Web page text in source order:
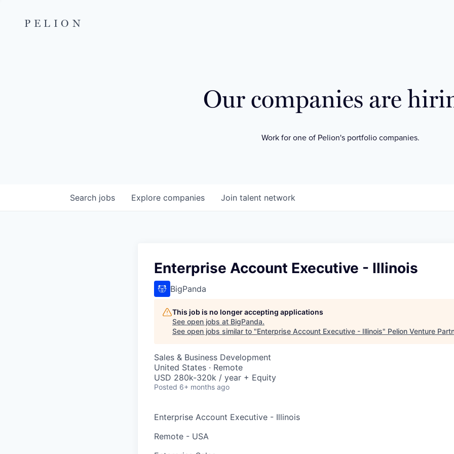
PELION
Our companies are
Work for one of Pelion's portfolio companies.
Search jobs Explore companies Join talent network
Enterprise Account Executive - Illinois
BigPanda
This job is no longer accepting applications
See open jobs at BigPanda.
See open jobs similar to "Enterprise Account Executive - Illinois" Pelion Venture
Sales & Business Development
United States · Remote
USD 280k-320k / year + Equity
Posted 6+ months ago
Enterprise Account Executive - Illinois
Remote - USA